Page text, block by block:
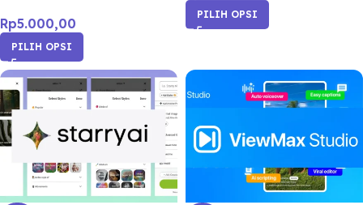
Rp5.000,00
PILIH OPSI
PILIH OPSI